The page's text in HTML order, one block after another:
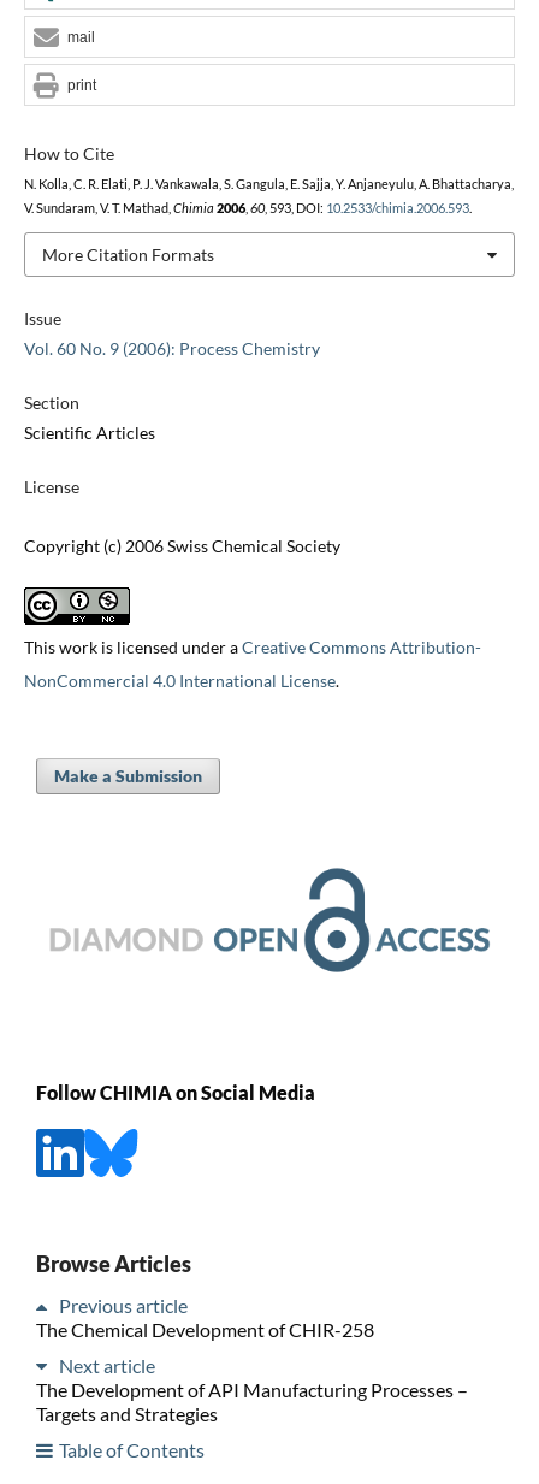
Issue
Vol. 60 No. 9 (2006): Process Chemistry
Section
Scientific Articles
License
Copyright (c) 2006 Swiss Chemical Society
This work is licensed under aCreative Commons Attribution-
NonCommercial 4.0 International License.
How to Cite
N. Kolla, C. R. Elati, P. J. Vankawala, S. Gangula, E. Sajja, Y. Anjaneyulu, A. Bhattacharya,
V. Sundaram, V. T. Mathad, Chimia 2006, 60, 593, DOI: 10.2533/chimia.2006.593.
More Citation Formats
mail
print
Make a Submission
Follow CHIMIA on Social Media
Browse Articles
Previous article
The Chemical Development of CHIR-258
Next article
The Development of API Manufacturing Processes –
Targets and Strategies
Table of Contents